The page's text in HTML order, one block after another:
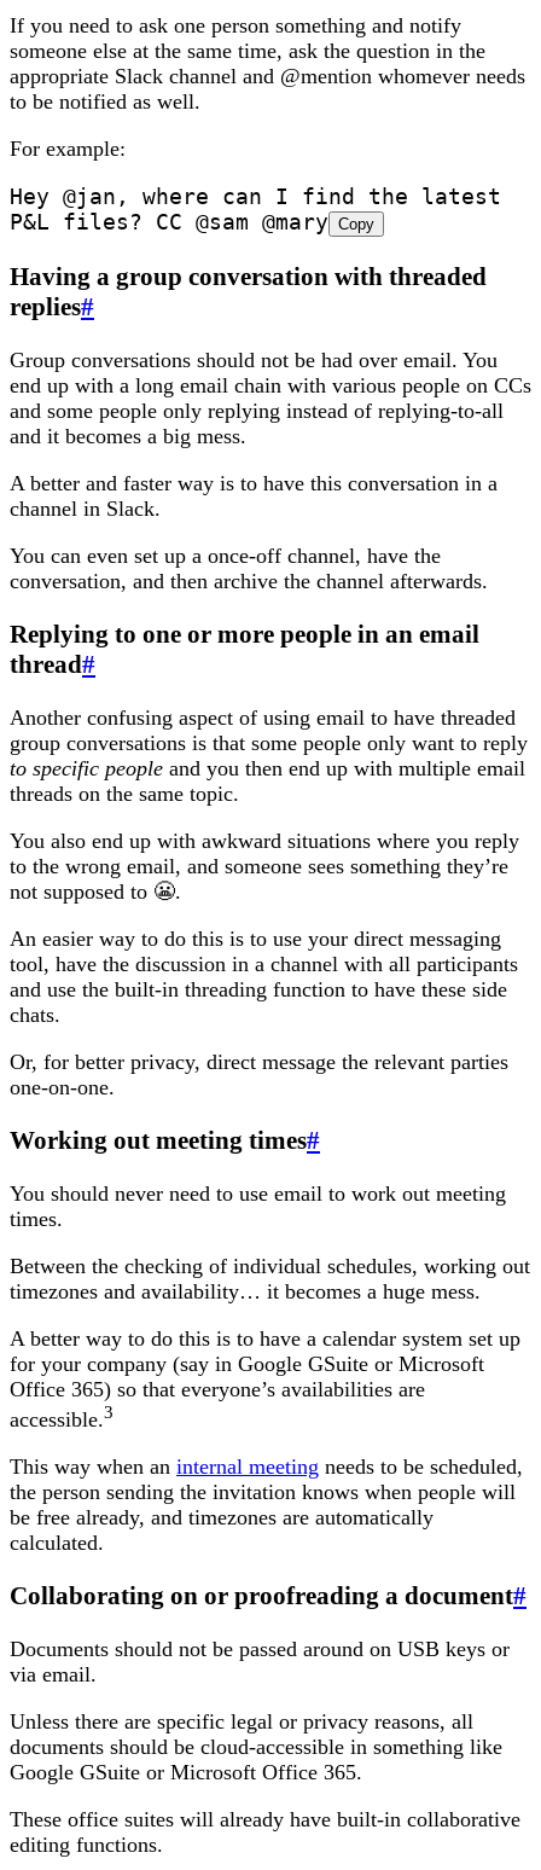
If you need to ask one person something and notify
someone else at the same time, ask the question in the
appropriate Slack channel and @mention whomever needs
to be notified as well.
For example:
Hey @jan, where can I find the latest
P&L files? CC @sam @mary Copy
Having a group conversation with threaded
replies#
Group conversations should not be had over email. You
end up with a long email chain with various people on CCs
and some people only replying instead of replying-to-all
and it becomes a big mess.
A better and faster way is to have this conversation in a
channel in Slack.
You can even set up a once-off channel, have the
conversation, and then archive the channel afterwards.
Replying to one or more people in an email
thread#
Another confusing aspect of using email to have threaded
group conversations is that some people only want to reply
to specific people and you then end up with multiple email
threads on the same topic.
You also end up with awkward situations where you reply
to the wrong email, and someone sees something they’re
not supposed to 😬.
An easier way to do this is to use your direct messaging
tool, have the discussion in a channel with all participants
and use the built-in threading function to have these side
chats.
Or, for better privacy, direct message the relevant parties
one-on-one.
Working out meeting times#
You should never need to use email to work out meeting
times.
Between the checking of individual schedules, working out
timezones and availability… it becomes a huge mess.
A better way to do this is to have a calendar system set up
for your company (say in Google GSuite or Microsoft
Office 365) so that everyone’s availabilities are
accessible.3
This way when an internal meeting needs to be scheduled,
the person sending the invitation knows when people will
be free already, and timezones are automatically
calculated.
Collaborating on or proofreading a document#
Documents should not be passed around on USB keys or
via email.
Unless there are specific legal or privacy reasons, all
documents should be cloud-accessible in something like
Google GSuite or Microsoft Office 365.
These office suites will already have built-in collaborative
editing functions.